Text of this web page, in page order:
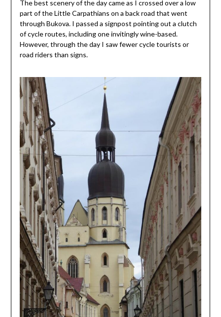
The best scenery of the day came as I crossed over a low
part of the Little Carpathians on a back road that went
through Bukova. I passed a signpost pointing out a clutch
of cycle routes, including one invitingly wine-based.
However, through the day I saw fewer cycle tourists or
road riders than signs.